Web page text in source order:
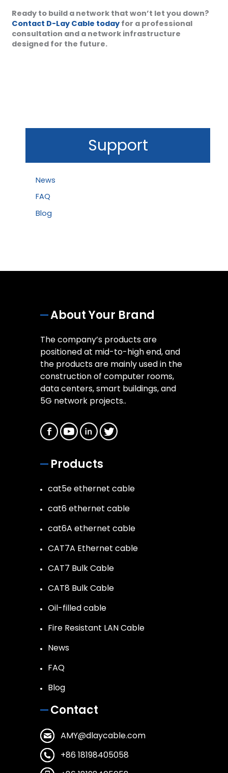
Ready to build a network that won’t let you down?
Contact D-Lay Cable todayfor a professional
consultation and a network infrastructure
designed for the future.
Support
News
FAQ
Blog
About Your Brand
The company’s products are
positioned at mid-to-high end, and
the products are mainly used in the
construction of computer rooms,
data centers, smart buildings, and
5G network projects..
Products
cat5e ethernet cable
cat6 ethernet cable
cat6A ethernet cable
CAT7A Ethernet cable
CAT7 Bulk Cable
CAT8 Bulk Cable
Oil-filled cable
Fire Resistant LAN Cable
News
FAQ
Blog
Contact
AMY@dlaycable.com
+86 18198405058